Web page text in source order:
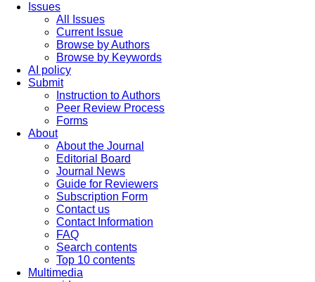
Issues
All Issues
Current Issue
Browse by Authors
Browse by Keywords
AI policy
Submit
Instruction to Authors
Peer Review Process
Forms
About
About the Journal
Editorial Board
Journal News
Guide for Reviewers
Subscription Form
Contact us
Contact Information
FAQ
Search contents
Top 10 contents
Multimedia